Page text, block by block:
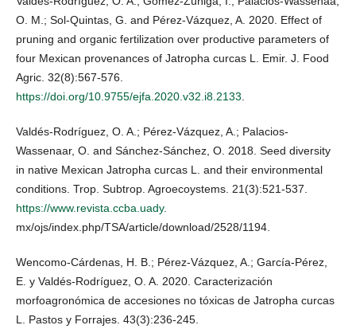
O. M.; Sol-Quintas, G. and Pérez-Vázquez, A. 2020. Effect of
pruning and organic fertilization over productive parameters of
four Mexican provenances of Jatropha curcas L. Emir. J. Food
Agric. 32(8):567-576.
https://doi.org/10.9755/ejfa.2020.v32.i8.2133.
Valdés-Rodríguez, O. A.; Pérez-Vázquez, A.; Palacios-
Wassenaar, O. and Sánchez-Sánchez, O. 2018. Seed diversity
in native Mexican Jatropha curcas L. and their environmental
conditions. Trop. Subtrop. Agroecoystems. 21(3):521-537.
https://www.revista.ccba.uady.
mx/ojs/index.php/TSA/article/download/2528/1194.
Wencomo-Cárdenas, H. B.; Pérez-Vázquez, A.; García-Pérez,
E. y Valdés-Rodríguez, O. A. 2020. Caracterización
morfoagronómica de accesiones no tóxicas de Jatropha curcas
L. Pastos y Forrajes. 43(3):236-245.